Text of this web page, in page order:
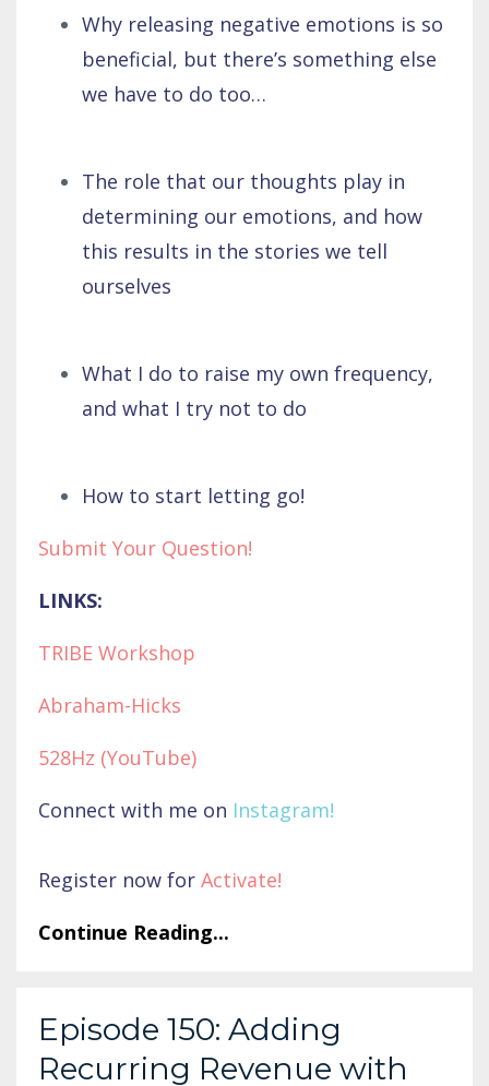
Why releasing negative emotions is so
beneficial, but there’s something else
we have to do too…
The role that our thoughts play in
determining our emotions, and how
this results in the stories we tell
ourselves
What I do to raise my own frequency,
and what I try not to do
How to start letting go!
Submit Your Question!
LINKS:
TRIBE Workshop
Abraham-Hicks
528Hz (YouTube)
Connect with me on Instagram!
Register now for Activate!
Continue Reading...
Episode 150: Adding
Recurring Revenue with